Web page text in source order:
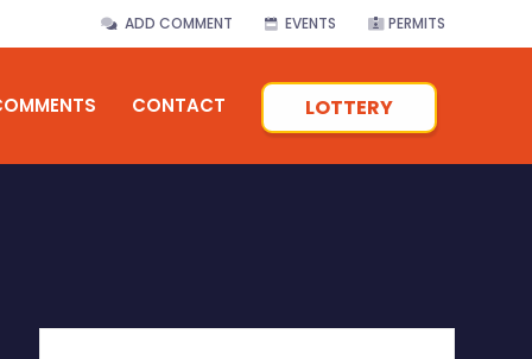
ADD COMMENT EVENTS PERMITS
CONTACT LOTTERY